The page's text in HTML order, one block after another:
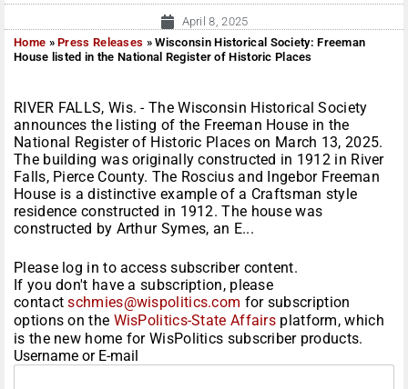
April 8, 2025
Home »Press Releases »Wisconsin Historical Society: Freeman
House listed in the National Register of Historic Places
RIVER FALLS, Wis. - The Wisconsin Historical Society
announces the listing of the Freeman House in the
National Register of Historic Places on March 13, 2025.
The building was originally constructed in 1912 in River
Falls, Pierce County. The Roscius and Ingebor Freeman
House is a distinctive example of a Craftsman style
residence constructed in 1912. The house was
constructed by Arthur Symes, an E...
Please log in to access subscriber content.
If you don't have a subscription, please
contactschmies@wispolitics.com for subscription
options on the WisPolitics-State Affairs platform, which
is the new home for WisPolitics subscriber products.
Username or E-mail